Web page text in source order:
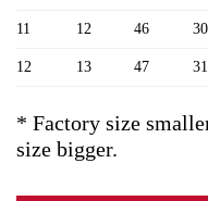
11 12 46
12 13 47
* Factory size
size bigger.